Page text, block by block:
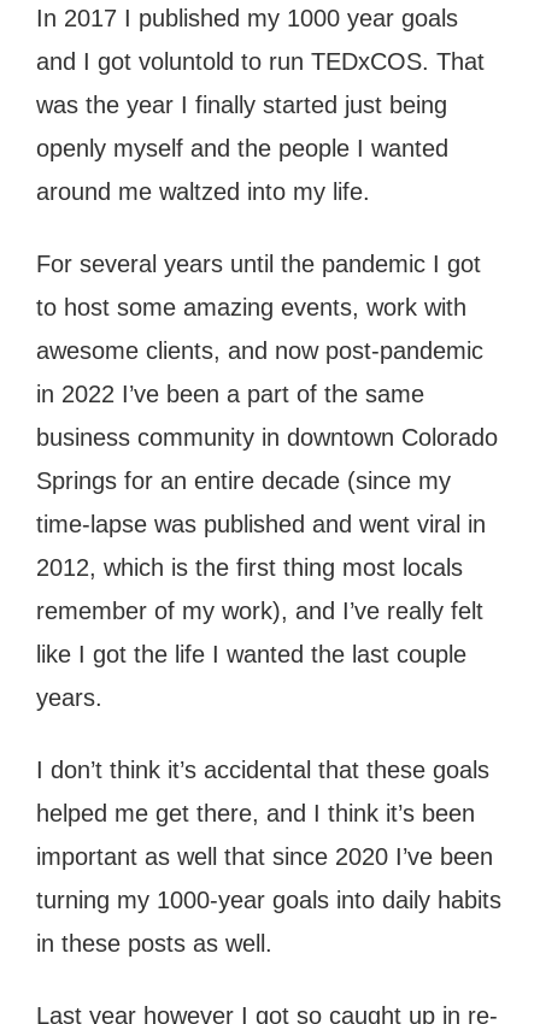
In 2017 I published my 1000 year goals
and I got voluntold to run TEDxCOS. That
was the year I finally started just being
openly myself and the people I wanted
around me waltzed into my life.
For several years until the pandemic I got
to host some amazing events, work with
awesome clients, and now post-pandemic
in 2022 I’ve been a part of the same
business community in downtown Colorado
Springs for an entire decade (since my
time-lapse was published and went viral in
2012, which is the first thing most locals
remember of my work), and I’ve really felt
like I got the life I wanted the last couple
years.
I don’t think it’s accidental that these goals
helped me get there, and I think it’s been
important as well that since 2020 I’ve been
turning my 1000-year goals into daily habits
in these posts as well.
Last year however I got so caught up in re-